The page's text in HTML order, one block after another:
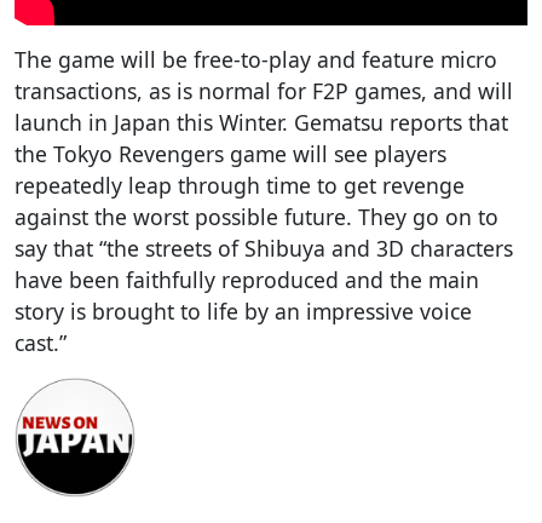
The game will be free-to-play and feature micro
transactions, as is normal for F2P games, and will
launch in Japan this Winter. Gematsu reports that
the Tokyo Revengers game will see players
repeatedly leap through time to get revenge
against the worst possible future. They go on to
say that “the streets of Shibuya and 3D characters
have been faithfully reproduced and the main
story is brought to life by an impressive voice
cast.”